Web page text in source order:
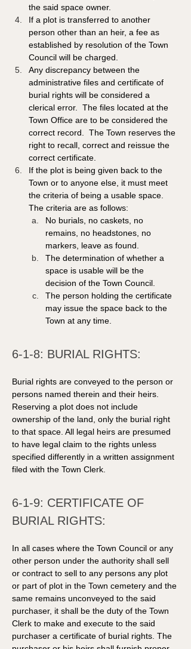
the said space owner.
If a plot is transferred to another
person other than an heir, a fee as
established by resolution of the Town
Council will be charged.
Any discrepancy between the
administrative files and certificate of
burial rights will be considered a
clerical error.  The files located at the
Town Office are to be considered the
correct record.  The Town reserves the
right to recall, correct and reissue the
correct certificate.
If the plot is being given back to the
Town or to anyone else, it must meet
the criteria of being a usable space.
The criteria are as follows:
No burials, no caskets, no
remains, no headstones, no
markers, leave as found.
The determination of whether a
space is usable will be the
decision of the Town Council.
The person holding the certificate
may issue the space back to the
Town at any time.
6-1-8: BURIAL RIGHTS:
Burial rights are conveyed to the person or
persons named therein and their heirs.
Reserving a plot does not include
ownership of the land, only the burial right
to that space. All legal heirs are presumed
to have legal claim to the rights unless
specified differently in a written assignment
filed with the Town Clerk.
6-1-9: CERTIFICATE OF
BURIAL RIGHTS:
In all cases where the Town Council or any
other person under the authority shall sell
or contract to sell to any persons any plot
or part of plot in the Town cemetery and the
same remains unconveyed to the said
purchaser, it shall be the duty of the Town
Clerk to make and execute to the said
purchaser a certificate of burial rights. The